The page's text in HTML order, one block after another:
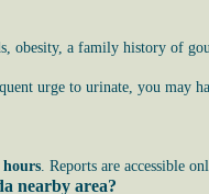
obesity, a family history of
urge to urinate, you may
hours. Reports are accessible
nearby area?